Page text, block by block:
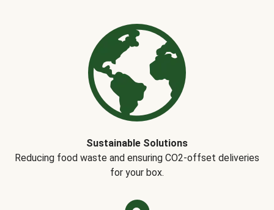
Sustainable Solutions
Reducing food waste and ensuring CO2-offset deliveries
for your box.